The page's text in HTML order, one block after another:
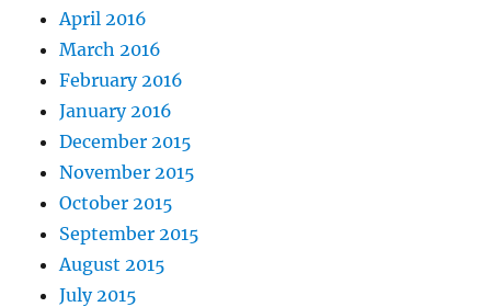
April 2016
March 2016
February 2016
January 2016
December 2015
November 2015
October 2015
September 2015
August 2015
July 2015